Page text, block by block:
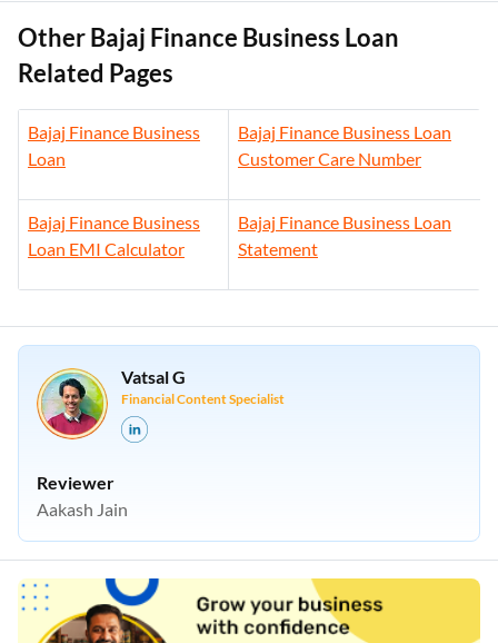
Other Bajaj Finance Business Loan
Related Pages
Bajaj Finance Business
Loan
Bajaj Finance Business Loan
Customer Care Number
Bajaj Finance Business
Loan EMI Calculator
Bajaj Finance Business Loan
Statement
Vatsal G
Financial Content Specialist
Reviewer
Aakash Jain